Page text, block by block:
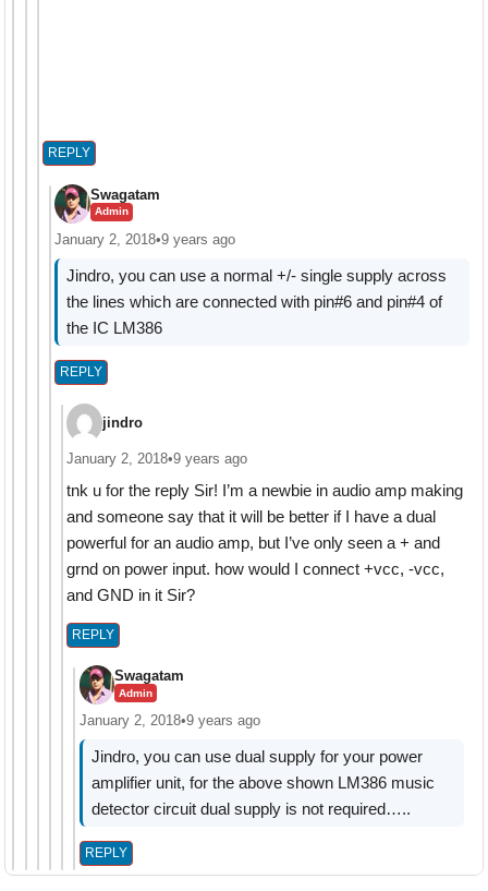
REPLY
Swagatam
Admin
January 2, 2018•9 years ago
Jindro, you can use a normal +/- single supply across
the lines which are connected with pin#6 and pin#4 of
the IC LM386
REPLY
jindro
January 2, 2018•9 years ago
tnk u for the reply Sir! I’m a newbie in audio amp making
and someone say that it will be better if I have a dual
powerful for an audio amp, but I’ve only seen a + and
grnd on power input. how would I connect +vcc, -vcc,
and GND in it Sir?
REPLY
Swagatam
Admin
January 2, 2018•9 years ago
Jindro, you can use dual supply for your power
amplifier unit, for the above shown LM386 music
detector circuit dual supply is not required…..
REPLY